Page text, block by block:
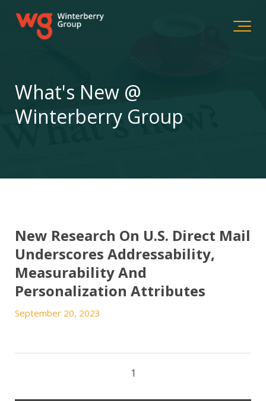
What's New @
Winterberry Group
New Research On U.S. Direct Mail
Underscores Addressability,
Measurability And
Personalization Attributes
September 20, 2023
1